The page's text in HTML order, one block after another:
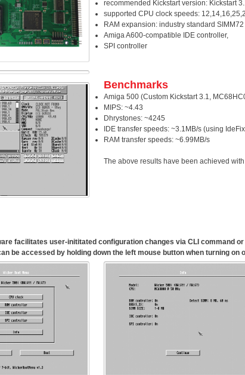
recommended Kickstart version: Kickstart
supported CPU clock speeds:
RAM expansion: industry standard
Amiga A600-compatible IDE controller,
SPI controller
Benchmarks
Amiga 500 (Custom Kickstart 3.1,
MIPS: ~4.43
Dhrystones: ~4245
IDE transfer speeds: ~3.1MB/s (using
RAM transfer speeds: ~6.99MB/s
The above results have been achieved with
facilitates user-inititated configuration changes via CLI command
be accessed by holding down the left mouse button when turning on